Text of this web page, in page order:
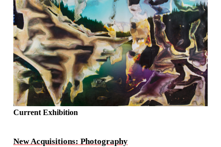
Current Exhibition
New Acquisitions: Photography